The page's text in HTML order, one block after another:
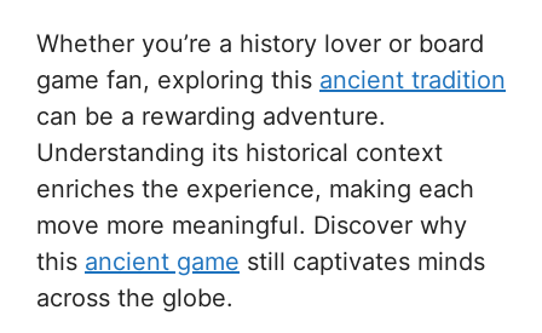
Whether you’re a history lover or board
game fan, exploring this ancient tradition
can be a rewarding adventure.
Understanding its historical context
enriches the experience, making each
move more meaningful. Discover why
this ancient game still captivates minds
across the globe.